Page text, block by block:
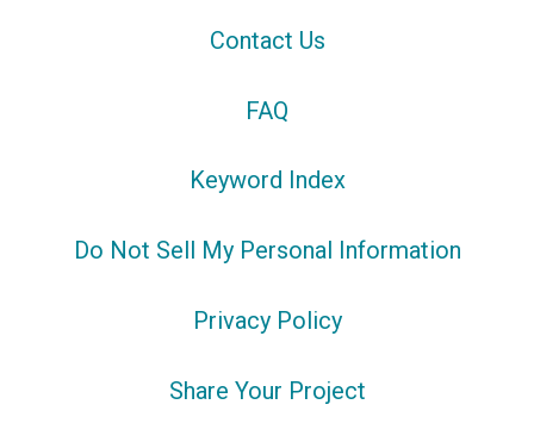
Contact Us
FAQ
Keyword Index
Do Not Sell My Personal Information
Privacy Policy
Share Your Project